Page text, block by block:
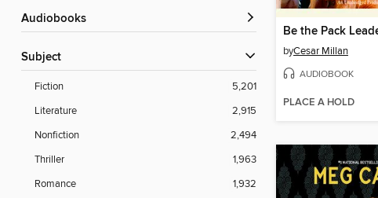
Audiobooks
Subject
Fiction
5,201
Literature
2,915
Nonfiction
2,494
Thriller
1,963
Romance
1,932
Be the Pack
byCesar Millan
AUDIOBOOK
PLACE A HOLD